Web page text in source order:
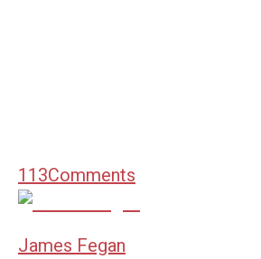
113Comments
James Fegan